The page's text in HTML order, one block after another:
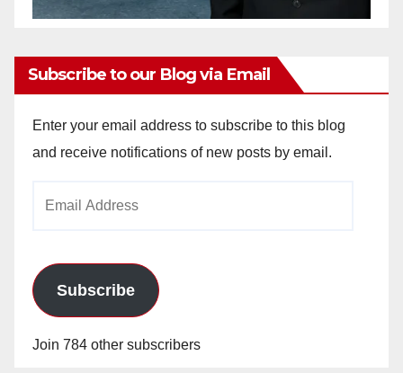
Subscribe to our Blog via Email
Enter your email address to subscribe to this blog
and receive notifications of new posts by email.
Subscribe
Join 784 other subscribers